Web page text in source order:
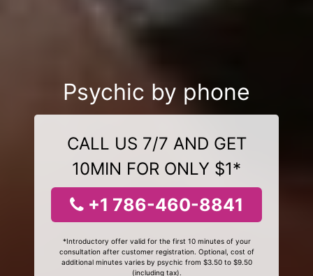
Psychic by phone
CALL US 7/7 AND GET
10MIN FOR ONLY $1*
+1 786-460-8841
*Introductory offer valid for the first 10 minutes of your
consultation after customer registration. Optional, cost of
additional minutes varies by psychic from $3.50 to $9.50
(including tax).